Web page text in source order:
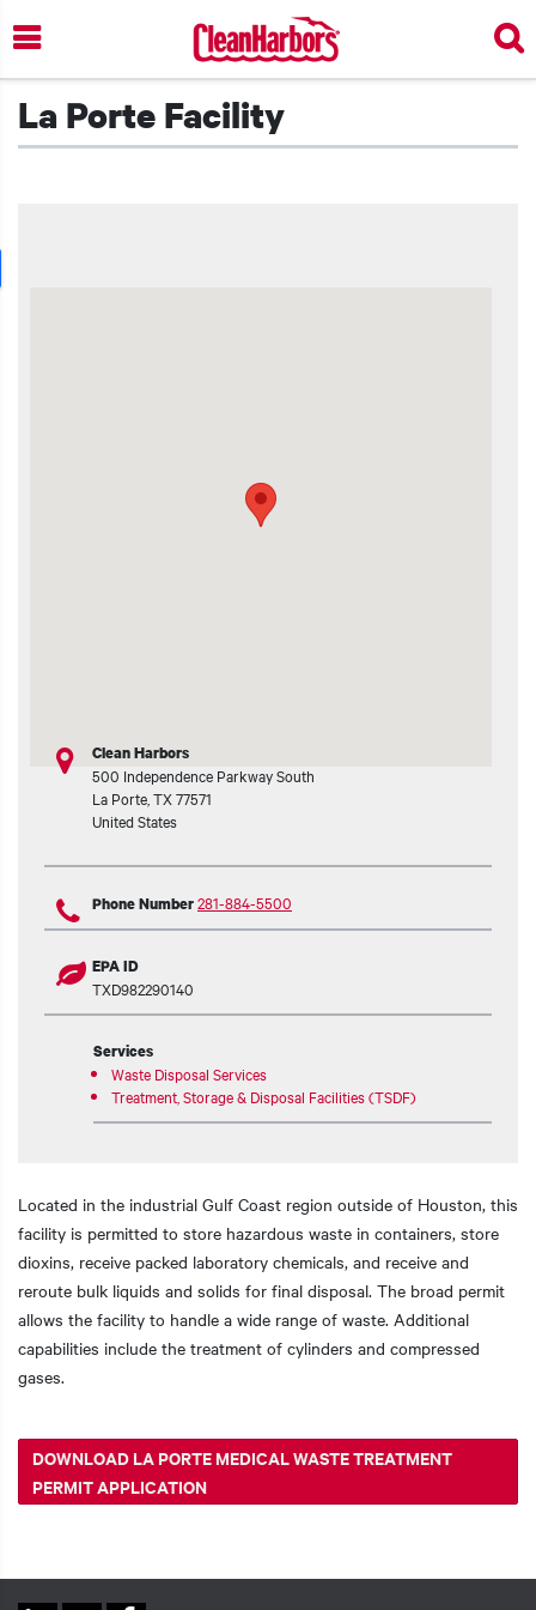
Skip
to
main
La Porte Facility
Clean Harbors
500 Independence Parkway South
La Porte TX77571
United States
Phone Number281-884-5500
EPA ID
TXD982290140
Services
Waste Disposal Services
Treatment, Storage & Disposal Facilities (TSDF)
Located in the industrial Gulf Coast region outside of Houston, this
facility is permitted to store hazardous waste in containers, store
dioxins, receive packed laboratory chemicals, and receive and
reroute bulk liquids and solids for final disposal. The broad permit
allows the facility to handle a wide range of waste. Additional
capabilities include the treatment of cylinders and compressed
gases.
DOWNLOAD LA PORTE MEDICAL WASTE TREATMENT
PERMIT APPLICATION